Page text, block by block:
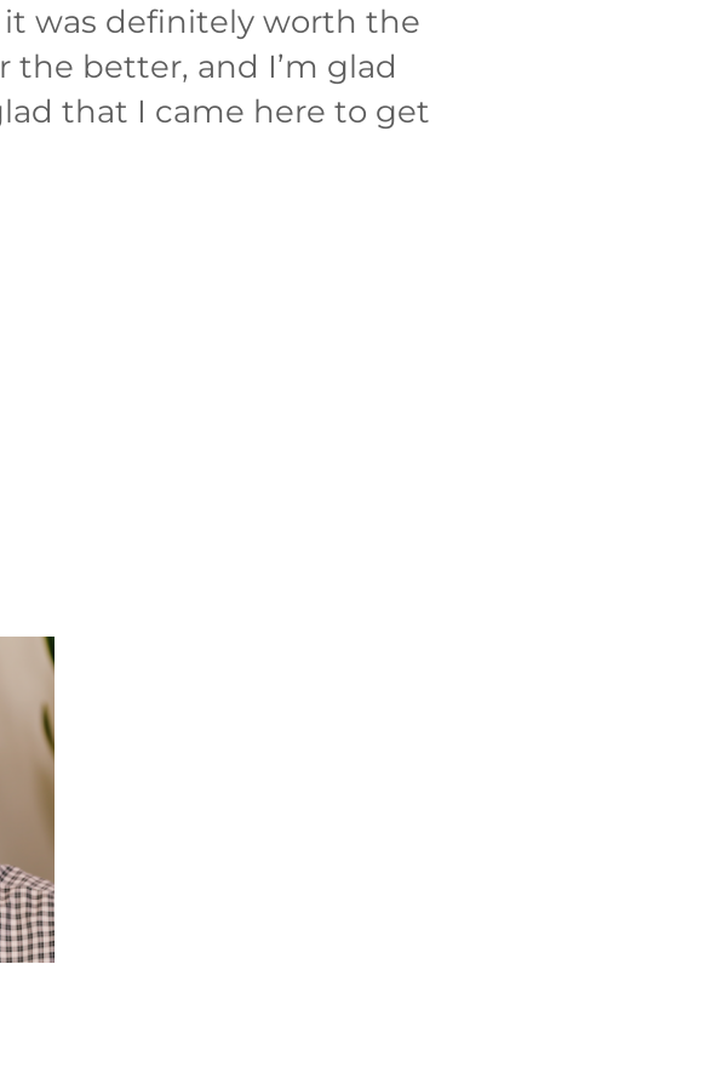
was definitely worth the
the better, and I’m glad
that I came here to get